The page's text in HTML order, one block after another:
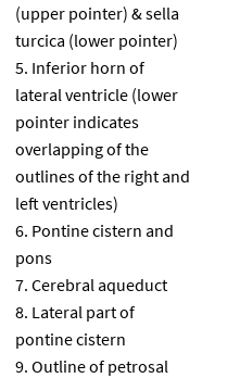
(upper pointer) & sella
turcica (lower pointer)
Inferior horn of
lateral ventricle (lower
pointer indicates
overlapping of the
outlines of the right and
left ventricles)
Pontine cistern and
pons
Cerebral aqueduct
Lateral part of
pontine cistern
Outline of petrosal